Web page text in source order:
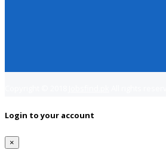
Login to your account
×